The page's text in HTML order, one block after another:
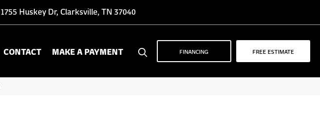
1755 Huskey Dr, Clarksville, TN 37040
CONTACT MAKE A PAYMENT FINANCING FREE ESTIMATE